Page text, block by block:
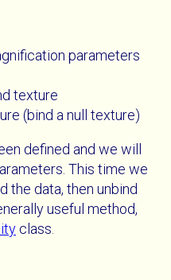
parameters
texture
(bind a null texture)
defined and we will
This time we
the data, then unbind
useful method,
class.